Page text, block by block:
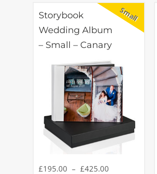
Storybook
Wedding Album
– Small – Canary
£195.00 – £425.00